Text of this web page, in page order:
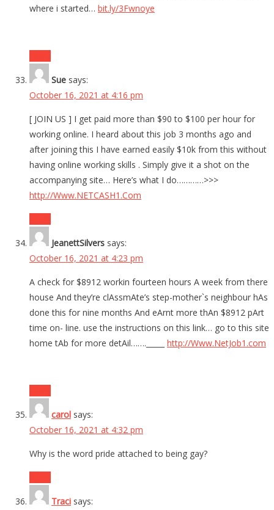
where i started… bit.ly/3Fwnoye
Sue says:
October 16, 2021 at 4:16 pm
[ JOIN US ] I get paid more than $90 to $100 per hour for
working online. I heard about this job 3 months ago and
after joining this I have earned easily $10k from this without
having online working skills . Simply give it a shot on the
accompanying site… Here’s what I do…………>>>
http://Www.NETCASH1.Com
JeanettSilvers says:
October 16, 2021 at 4:23 pm
A check for $8912 workin fourteen hours A week from there
house And they’re clAssmAte’s step-mother`s neighbour hAs
done this for nine months And eArnt more thAn $8912 pArt
time on- line. use the instructions on this link… go to this site
home tAb for more detAil……._____ http://Www.NetJob1.com
carol says:
October 16, 2021 at 4:32 pm
Why is the word pride attached to being gay?
Traci says: